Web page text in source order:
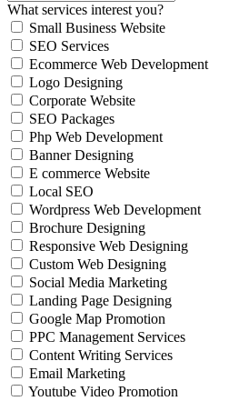
What services interest you?
Small Business Website
SEO Services
Ecommerce Web Development
Logo Designing
Corporate Website
SEO Packages
Php Web Development
Banner Designing
E commerce Website
Local SEO
Wordpress Web Development
Brochure Designing
Responsive Web Designing
Custom Web Designing
Social Media Marketing
Landing Page Designing
Google Map Promotion
PPC Management Services
Content Writing Services
Email Marketing
Youtube Video Promotion